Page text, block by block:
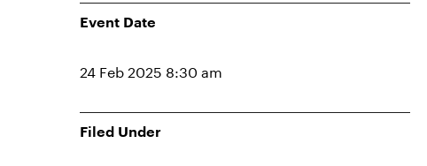
Event Date
24 Feb 2025 8:30 am
Filed Under